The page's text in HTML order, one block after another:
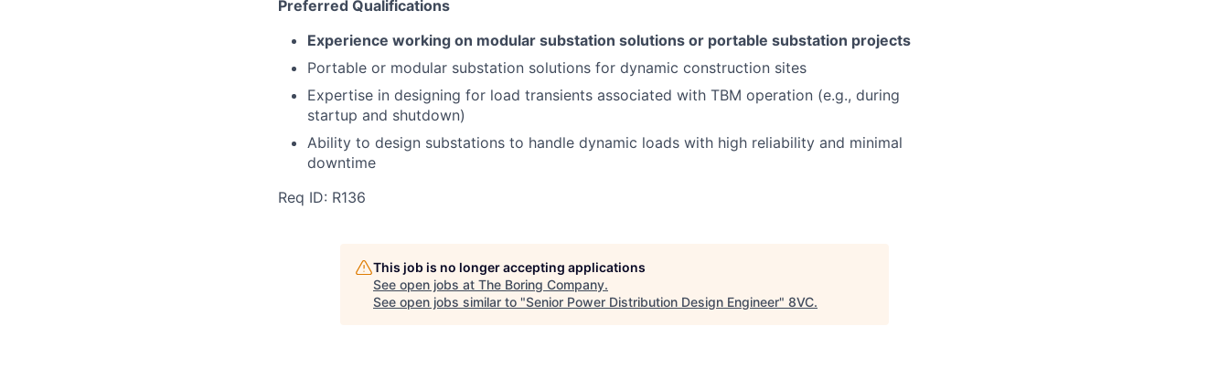
Preferred Qualifications
Experience working on modular substation solutions or portable substation projects
Portable or modular substation solutions for dynamic construction sites
Expertise in designing for load transients associated with TBM operation (e.g., during
startup and shutdown)
Ability to design substations to handle dynamic loads with high reliability and minimal
downtime
Req ID: R136
This job is no longer accepting applications
See open jobs at The Boring Company.
See open jobs similar to "Senior Power Distribution Design Engineer" 8VC.